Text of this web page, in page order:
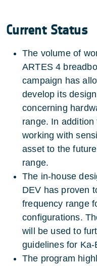
Current Status
The volume of
ARTES 4
campaign has
develop its
concerning
range. In
working with
asset to the
range.
The in-house
DEV has proven
frequency range
configurations.
will be used to
guidelines for
The program